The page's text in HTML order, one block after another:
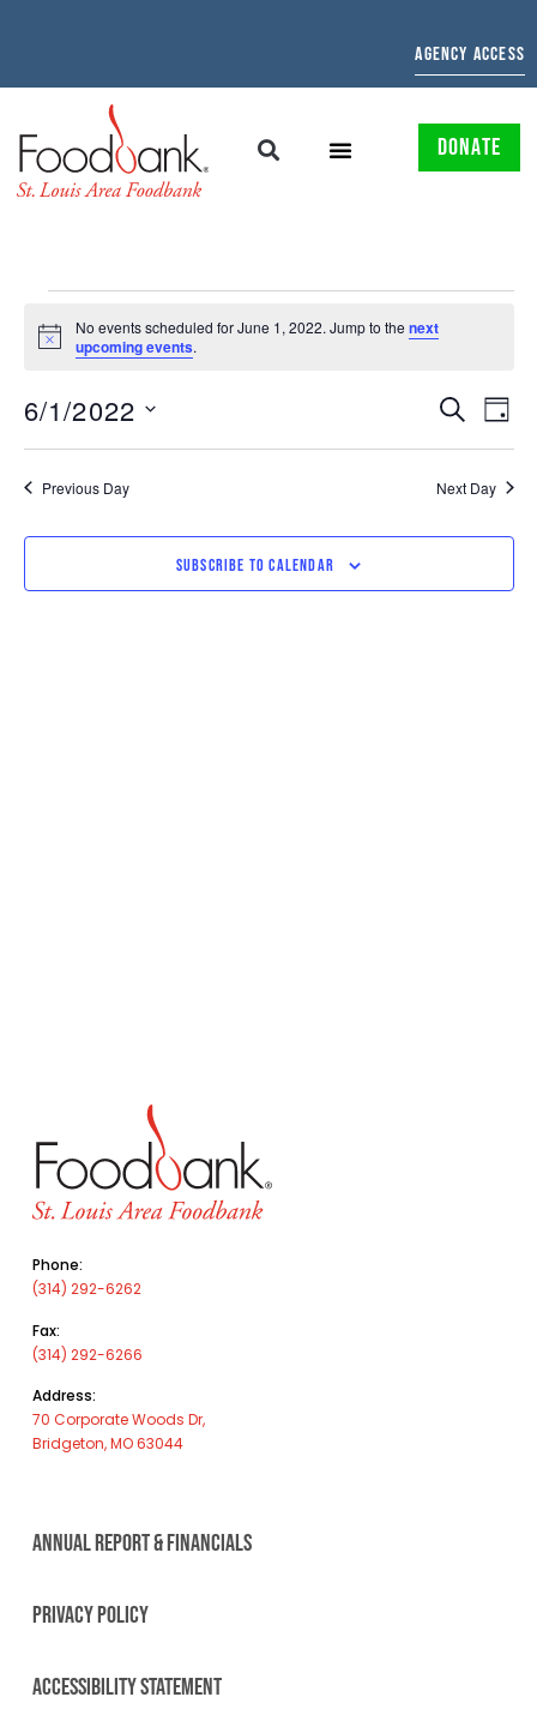
AGENCY ACCESS
DONATE
Notice
No events scheduled for June 1, 2022. Jump to the next
upcoming events.
EVENTS
SEARCH
AND
VIEWS
SEARCH
DAY
6/1/2022
date.
Previous Day Next Day
SUBSCRIBE TO CALENDAR
Phone:
(314) 292-6262
Fax:
(314) 292-6266
Address:
70 Corporate Woods Dr,
Bridgeton, MO 63044
ANNUAL REPORT & FINANCIALS
PRIVACY POLICY
ACCESSIBILITY STATEMENT